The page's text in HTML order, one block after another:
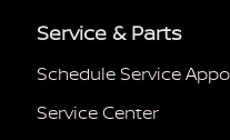
Service & Parts
Schedule Service
Service Center